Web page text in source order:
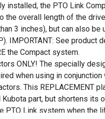
installed, the PTO Link
the overall length of the
3 inches), but can also be
IMPORTANT: See product
the Compact system.
ONLY! The specially
when using in
This REPLACEMENT
part, but shortens its
PTO Link system when the